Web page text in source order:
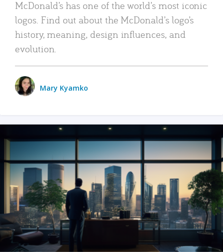
McDonald’s has one of the world’s most iconic
logos. Find out about the McDonald’s logo’s
history, meaning, design influences, and
evolution.
Mary Kyamko